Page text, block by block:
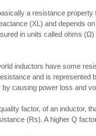
a resistance
(XL) and depends
in units called ohms
inductors have some
and is represented
causing power loss and
factor, of an inductor,
(Rs). A higher Q